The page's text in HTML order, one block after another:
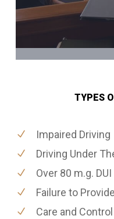
TYPES
Impaired Driving
Driving Under
Over 80 m.g. DUI
Failure to
Care and Control